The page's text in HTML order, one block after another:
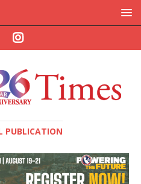
PUBLICATION